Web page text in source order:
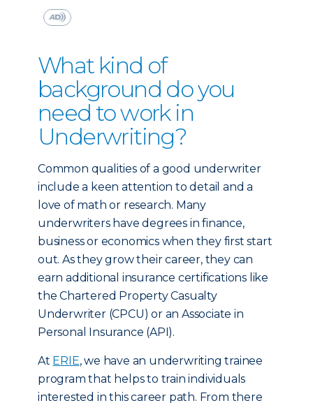
What kind of
background do you
need to work in
Underwriting?
Common qualities of a good underwriter
include a keen attention to detail and a
love of math or research. Many
underwriters have degrees in finance,
business or economics when they first start
out. As they grow their career, they can
earn additional insurance certifications like
the Chartered Property Casualty
Underwriter (CPCU) or an Associate in
Personal Insurance (API).
At ERIE, we have an underwriting trainee
program that helps to train individuals
interested in this career path. From there